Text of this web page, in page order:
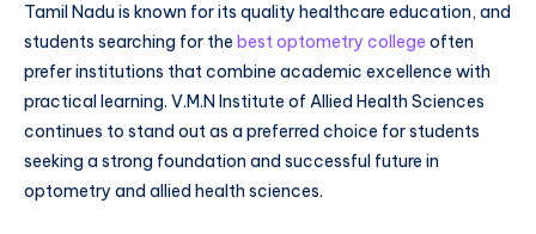
Tamil Nadu is known for its quality healthcare education, and
students searching for the best optometry college often
prefer institutions that combine academic excellence with
practical learning. V.M.N Institute of Allied Health Sciences
continues to stand out as a preferred choice for students
seeking a strong foundation and successful future in
optometry and allied health sciences.